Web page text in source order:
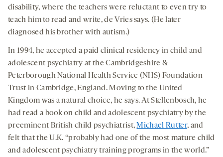
disability, where the teachers were reluctant to even try to
teach him to read and write, de Vries says. (He later
diagnosed his brother with autism.)
In 1994, he accepted a paid clinical residency in child and
adolescent psychiatry at the Cambridgeshire &
Peterborough National Health Service (NHS) Foundation
Trust in Cambridge, England. Moving to the United
Kingdom was a natural choice, he says. At Stellenbosch, he
had read a book on child and adolescent psychiatry by the
preeminent British child psychiatrist,Michael Rutter, and
felt that the U.K. “probably had one of the most mature child
and adolescent psychiatry training programs in the world.”